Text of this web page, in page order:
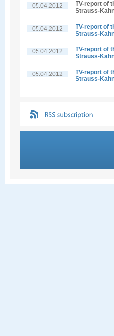
05.04.2012
TV-report of
Strauss-
05.04.2012
TV-report of
Strauss-
05.04.2012
TV-report of
Strauss-
05.04.2012
TV-report of
Strauss-